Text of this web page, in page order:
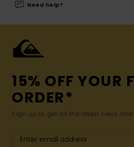
Need help?
15% OFF YOUR
ORDER*
Sign up to get all the latest news